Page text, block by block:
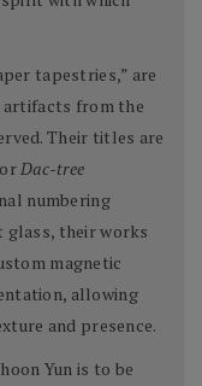
tapestries,” are
artifacts from the
Their titles are
Dac-tree
numbering
glass, their works
magnetic
allowing
and presence.
Yun is to be